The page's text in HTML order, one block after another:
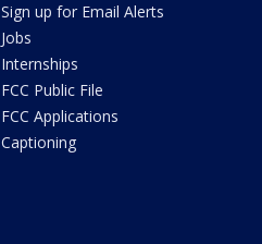
Sign up for Email Alerts
Jobs
Internships
FCC Public File
FCC Applications
Captioning